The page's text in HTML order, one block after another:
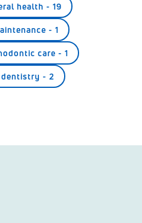
health - 19
- 1
care - 1
- 2